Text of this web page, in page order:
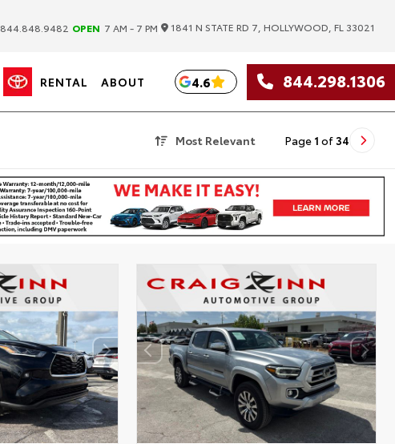
844.848.9482 OPEN 7 AM - 7 PM 1841 N STATE RD 7, HOLLYWOOD, FL 33021
RENTAL ABOUT 4.6 844.298.1306
Most Relevant Page 1 of 34